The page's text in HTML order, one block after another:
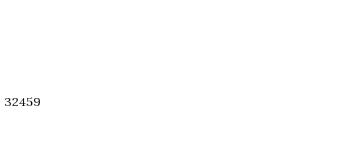
32459